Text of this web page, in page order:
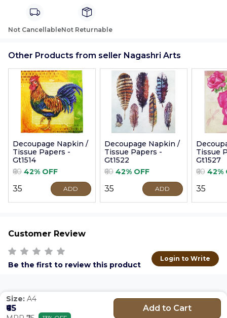
Not CancellableNot Returnable
Other Products from seller Nagashri Arts
Decoupage Napkin /
Tissue Papers -
Gt1514
₹60 42% OFF
₹35 ADD
Decoupage Napkin /
Tissue Papers -
Gt1522
₹60 42% OFF
₹35 ADD
Tissue
Gt1527
₹60 42%
₹35
Customer Review
Be the first to review this product
Login to Write
Size: A4
₹65 Add to Cart